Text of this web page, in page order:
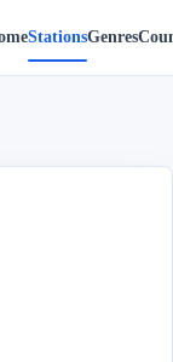
StationsGenres